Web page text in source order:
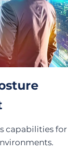
capabilities for